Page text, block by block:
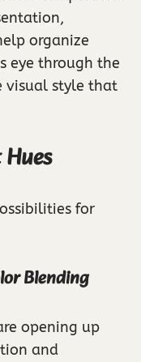
organize
eye through the
visual style that
for
Blending
opening up
and